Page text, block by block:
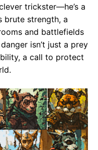
trickster—he’s a
brute strength, a
and battlefields
isn’t just a prey
a call to protect